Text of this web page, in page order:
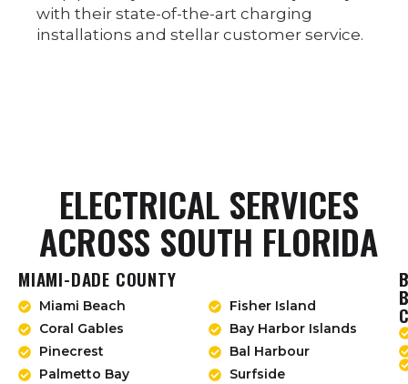
with their state-of-the-art charging
installations and stellar customer service.
ELECTRICAL SERVICES
ACROSS SOUTH FLORIDA
MIAMI-DADE COUNTY
Miami Beach
Coral Gables
Pinecrest
Palmetto Bay
Fisher Island
Bay Harbor Islands
Bal Harbour
Surfside